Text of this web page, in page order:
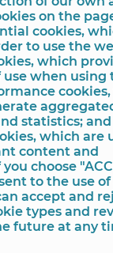
offer have
Nacional de
that has been
the
have
of Benidorm,
or of urban
proposal to
y vuelta'
has emerged.
on the
cookies,
to use the
which
use when using
statistics; and
which are
content and
choose
to the use
accept and
types and
future at any